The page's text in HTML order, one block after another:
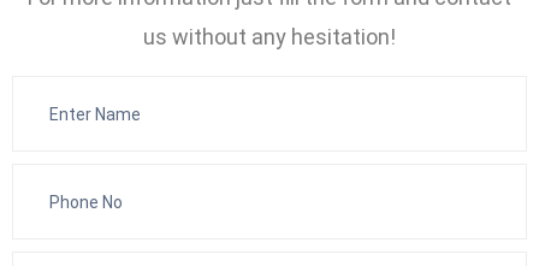
us without any hesitation!